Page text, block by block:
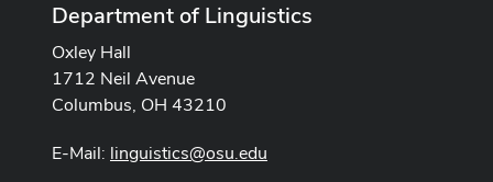
Department of Linguistics
Oxley Hall
1712 Neil Avenue
Columbus, OH 43210
E-Mail: linguistics@osu.edu